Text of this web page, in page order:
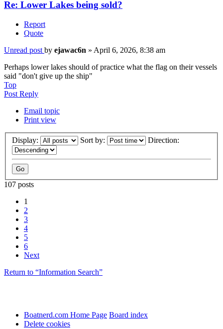
Re: Lower Lakes being sold?
Report
Quote
Unread post by ejawac6n » April 6, 2026, 8:38 am
Perhaps lower lakes should of practice what the flag on their vessels
said "don't give up the ship"
Top
Post Reply
Email topic
Print view
Display: Sort by: Direction:
107 posts
1
2
3
4
5
6
Next
Return to “Information Search”
Boatnerd.com Home Page Board index
Delete cookies